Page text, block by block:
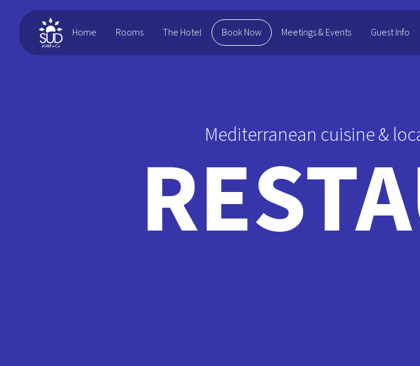
Home Rooms The Hotel Book Now Meetings & Events Guest Info
Mediterranean cuisine &